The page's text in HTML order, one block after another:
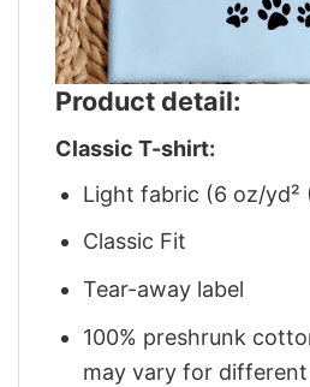
Product detail:
Classic T-shirt:
Light fabric (6 oz/yd²
Classic Fit
Tear-away label
100% preshrunk
may vary for